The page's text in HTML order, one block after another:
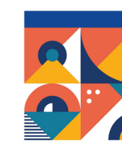
Article
Sidebar